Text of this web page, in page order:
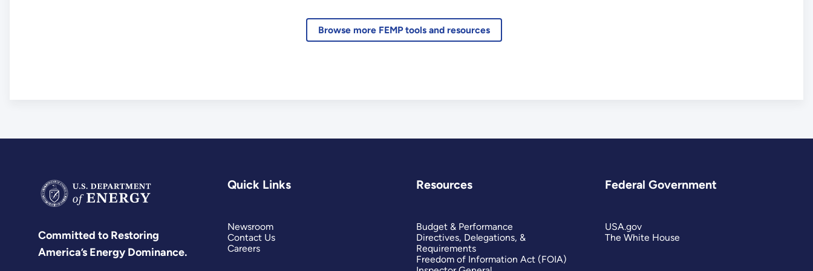
Browse more FEMP tools and resources
Committed to Restoring
America’s Energy Dominance.
Quick Links
Newsroom
Contact Us
Careers
Resources
Budget & Performance
Directives, Delegations, &
Requirements
Freedom of Information Act (FOIA)
Federal Government
USA.gov
The White House